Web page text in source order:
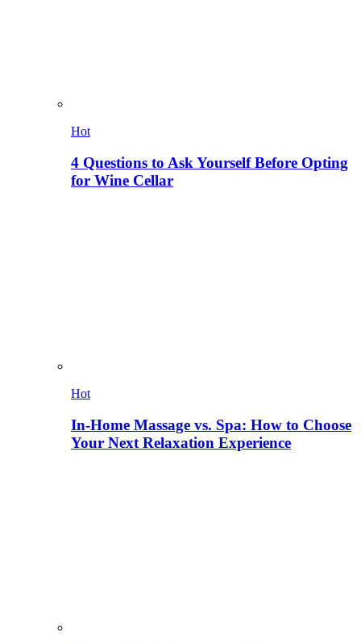
Hot
4 Questions to Ask Yourself Before Opting
for Wine Cellar
Hot
In-Home Massage vs. Spa: How to Choose
Your Next Relaxation Experience